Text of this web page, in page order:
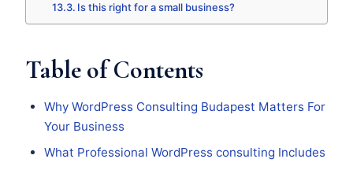
Is this right for a small business?
Table of Contents
Why WordPress Consulting Budapest Matters For
Your Business
What Professional WordPress consulting Includes